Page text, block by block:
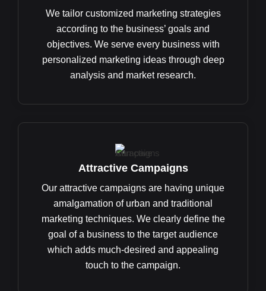
We tailor customized marketing strategies
according to the business’ goals and
objectives. We serve every business with
personalized marketing ideas through deep
analysis and market research.
Attractive Campaigns
Our attractive campaigns are having unique
amalgamation of urban and traditional
marketing techniques. We clearly define the
goal of a business to the target audience
which adds much-desired and appealing
touch to the campaign.